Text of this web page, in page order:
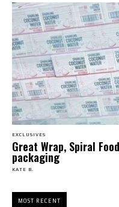
EXCLUSIVES
Great Wrap, Spiral
packaging
KATE B.
MOST RECENT